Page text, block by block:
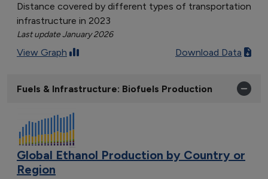
Distance covered by different types of transportation
infrastructure in 2023
Last update January 2026
View Graph Download Data
Fuels & Infrastructure: Biofuels Production
Global Ethanol Production by Country or
Region